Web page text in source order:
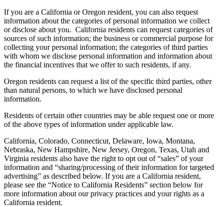
If you are a California or Oregon resident, you can also request
information about the categories of personal information we collect
or disclose about you. California residents can request categories of
sources of such information; the business or commercial purpose for
collecting your personal information; the categories of third parties
with whom we disclose personal information and information about
the financial incentives that we offer to such residents, if any.
Oregon residents can request a list of the specific third parties, other
than natural persons, to which we have disclosed personal
information.
Residents of certain other countries may be able request one or more
of the above types of information under applicable law.
California, Colorado, Connecticut, Delaware, Iowa, Montana,
Nebraska, New Hampshire, New Jersey, Oregon, Texas, Utah and
Virginia residents also have the right to opt out of “sales” of your
information and “sharing/processing of their information for targeted
advertising” as described below. If you are a California resident,
please see the “Notice to California Residents” section below for
more information about our privacy practices and your rights as a
California resident.